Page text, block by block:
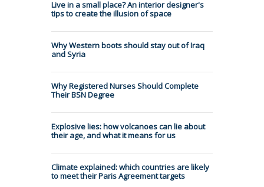
Live in a small place? An interior designer's
tips to create the illusion of space
Why Western boots should stay out of Iraq
and Syria
Why Registered Nurses Should Complete
Their BSN Degree
Explosive lies: how volcanoes can lie about
their age, and what it means for us
Climate explained: which countries are likely
to meet their Paris Agreement targets